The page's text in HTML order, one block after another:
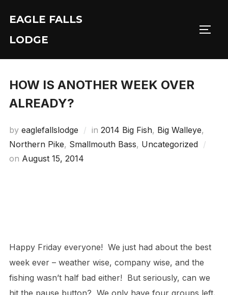
content
EAGLE FALLS
LODGE
HOW IS ANOTHER WEEK OVER
ALREADY?
by eaglefallslodge in 2014 Big Fish, Big Walleye,
Northern Pike, Smallmouth Bass, Uncategorized
on Posted
August 15, 2014
Happy Friday everyone! We just had about the best
week ever – weather wise, company wise, and the
fishing wasn’t half bad either! But seriously, can we
hit the pause button? We only have four groups left.